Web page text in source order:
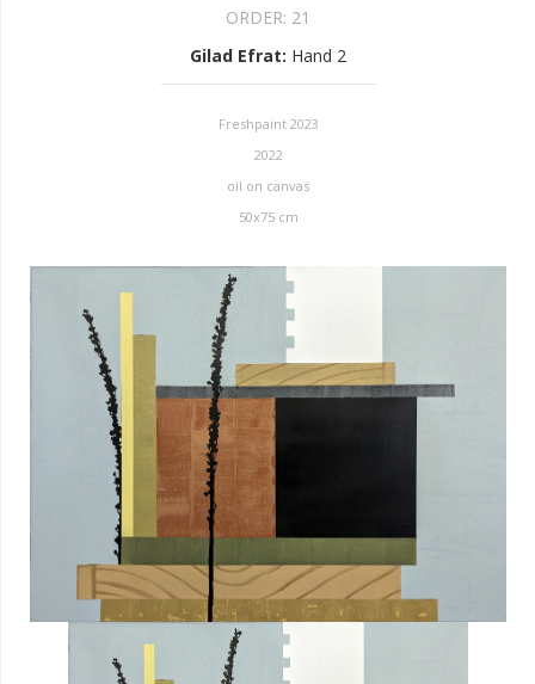
ORDER: 21
Gilad Efrat: Hand 2
Freshpaint 2023
2022
oil on canvas
50x75 cm